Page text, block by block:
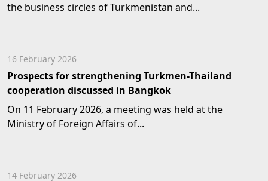
the business circles of Turkmenistan and...
16 February 2026
Prospects for strengthening Turkmen-Thailand
cooperation discussed in Bangkok
On 11 February 2026, a meeting was held at the
Ministry of Foreign Affairs of...
14 February 2026